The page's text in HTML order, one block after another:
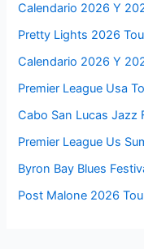
Calendario 2026 Y
Pretty Lights 2026
Calendario 2026 Y
Premier League Usa
Cabo San Lucas Jazz
Premier League Us
Byron Bay Blues
Post Malone 2026